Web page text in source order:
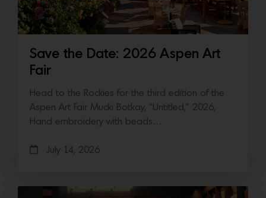
Save the Date: 2026 Aspen Art
Fair
Head to the Rockies for the third edition of the
Aspen Art Fair Mucki Botkay, “Untitled,” 2026,
Hand embroidery with beads…
July 14, 2026